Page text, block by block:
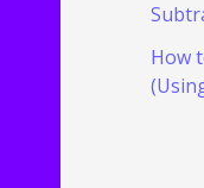
How